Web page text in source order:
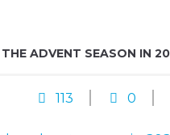
ADVENT SEASON IN
113 0